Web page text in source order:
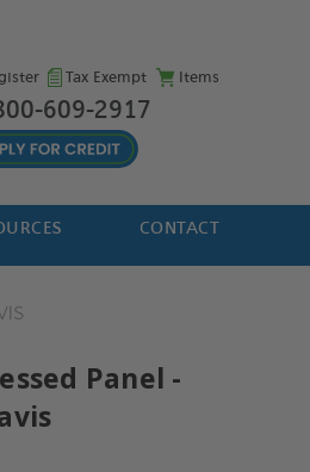
Tax Exempt Items
609-2917
CONTACT
Panel -